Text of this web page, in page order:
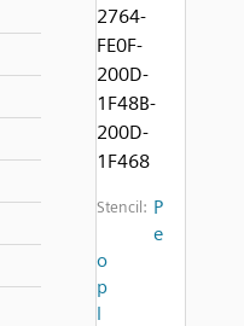
2764-
FE0F-
200D-
1F48B-
200D-
1F468
Stencil: P
e
o
p
l